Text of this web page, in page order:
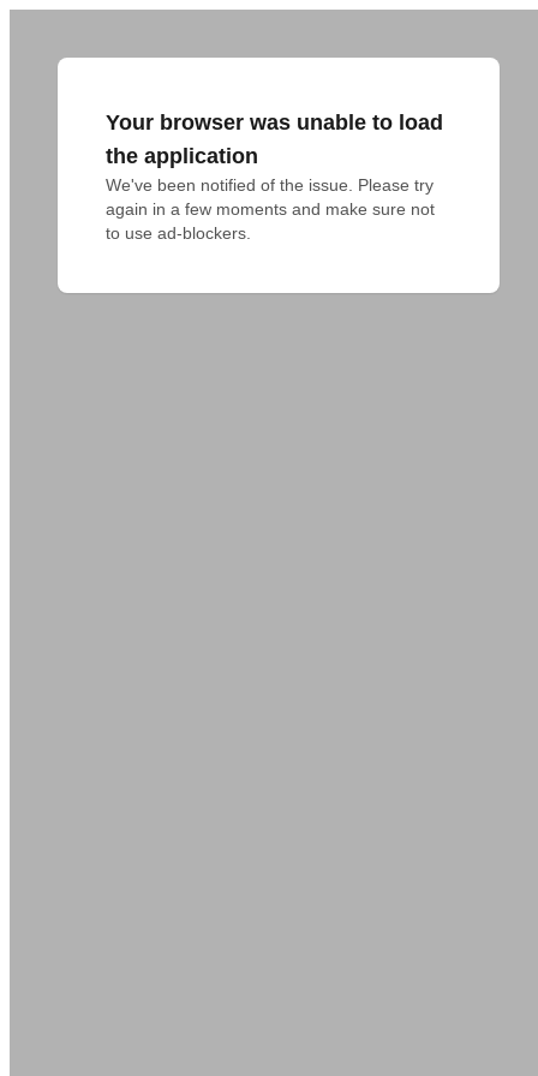
Your browser was unable to load
the application
We've been notified of the issue. Please try
again in a few moments and make sure not
to use ad-blockers.